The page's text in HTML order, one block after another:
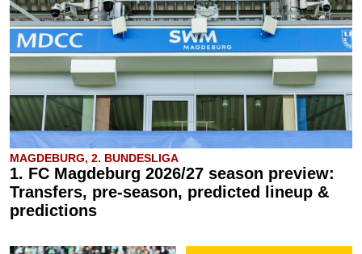
MAGDEBURG, 2. BUNDESLIGA
1. FC Magdeburg 2026/27 season preview:
Transfers, pre-season, predicted lineup &
predictions